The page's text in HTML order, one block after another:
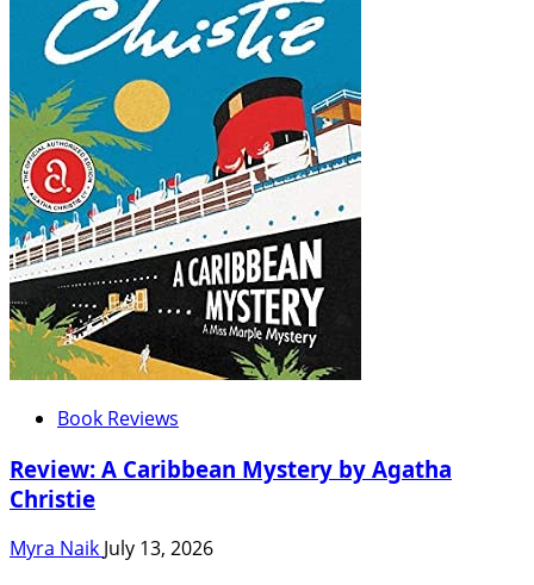
Book Reviews
Review: A Caribbean Mystery by Agatha
Christie
Myra Naik July 13, 2026